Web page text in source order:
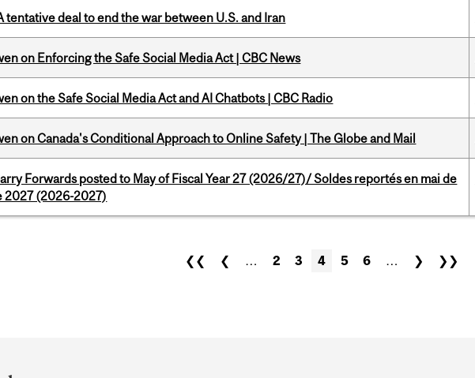
tentative deal to end the war between U.S. and Iran
on Enforcing the Safe Social Media Act | CBC News
on the Safe Social Media Act and AI Chatbots | CBC Radio
on Canada's Conditional Approach to Online Safety | The Globe and Mail
Forwards posted to May of Fiscal Year 27 (2026/27)/ Soldes reportés en mai de
2027 (2026-2027)
❮❮ ❮ … 2 3 4 5 6 … ❯ ❯❯